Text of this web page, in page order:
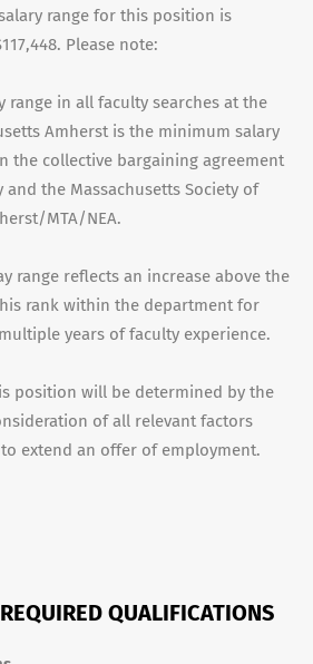
range for this position is
Please note:
range in all faculty searches at the
Amherst is the minimum salary
the collective bargaining agreement
the Massachusetts Society of
MTA/NEA.
range reflects an increase above the
rank within the department for
years of faculty experience.
position will be determined by the
of all relevant factors
extend an offer of employment.
QUALIFICATIONS